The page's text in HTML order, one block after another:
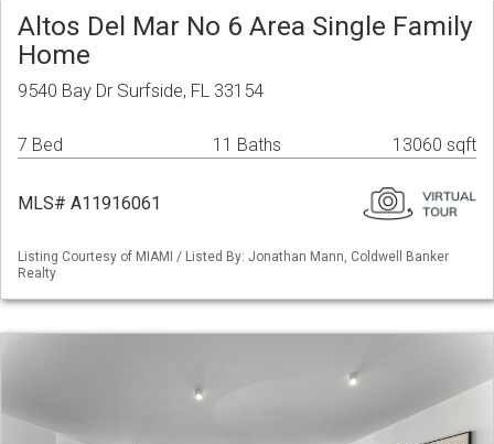
Altos Del Mar No 6 Area Single Family
Home
9540 Bay Dr Surfside, FL 33154
7 Bed 11 Baths 13060 sqft
MLS# A11916061
Listing Courtesy of MIAMI / Listed By: Jonathan Mann, Coldwell Banker
Realty